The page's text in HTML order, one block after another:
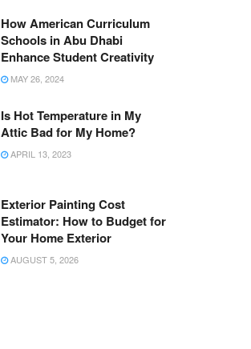
How American Curriculum
Schools in Abu Dhabi
Enhance Student Creativity
MAY 26, 2024
Is Hot Temperature in My
Attic Bad for My Home?
APRIL 13, 2023
Exterior Painting Cost
Estimator: How to Budget for
Your Home Exterior
AUGUST 5, 2026